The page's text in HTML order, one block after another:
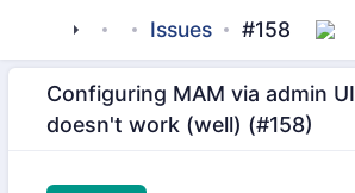
tigase_server
tigase-http-api
Issues #158
Configuring MAM via admin UI
doesn't work (well) (#158)